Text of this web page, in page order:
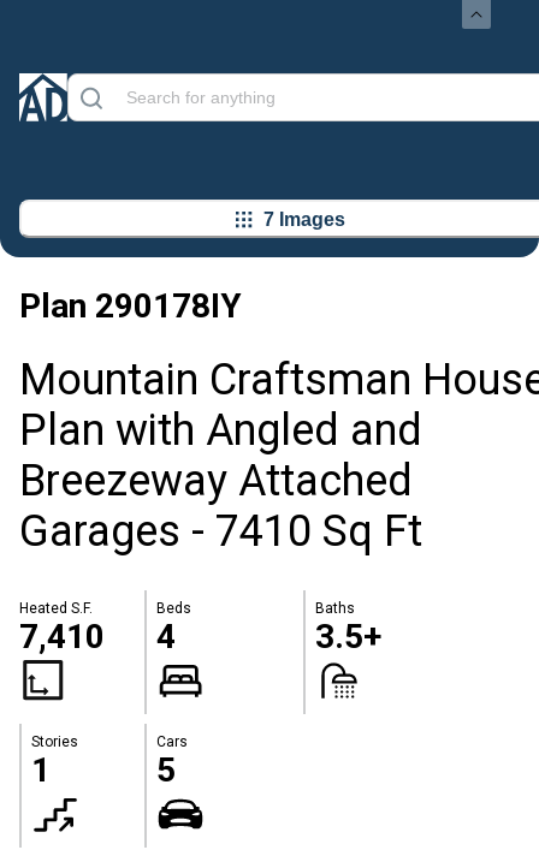
7 Images
Plan 290178IY
Mountain Craftsman
Plan with Angled and
Breezeway Attached
Garages - 7410 Sq Ft
Heated S.F.
7,410
Beds
4
Baths
3.5+
Stories
1
Cars
5